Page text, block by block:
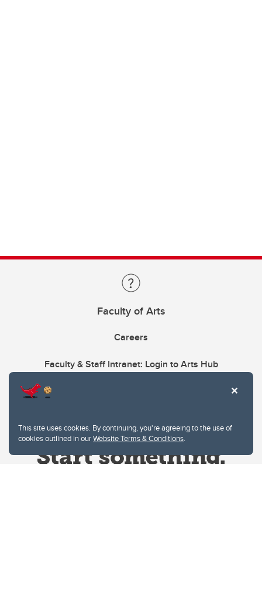
This site uses cookies. By continuing, you're agreeing to the use of
cookies outlined in ourWebsite Terms & Conditions.
Faculty of Arts
Careers
Faculty & Staff Intranet: Login to Arts Hub